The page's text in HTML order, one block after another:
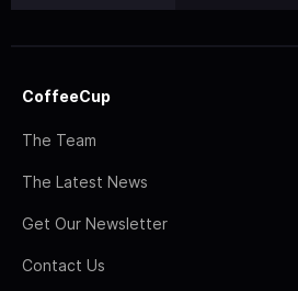
CoffeeCup
The Team
The Latest News
Get Our Newsletter
Contact Us